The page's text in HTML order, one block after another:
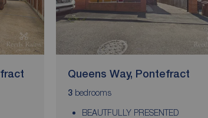
Queens Way, Pontefract
3bedrooms
BEAUTFULLY PRESENTED